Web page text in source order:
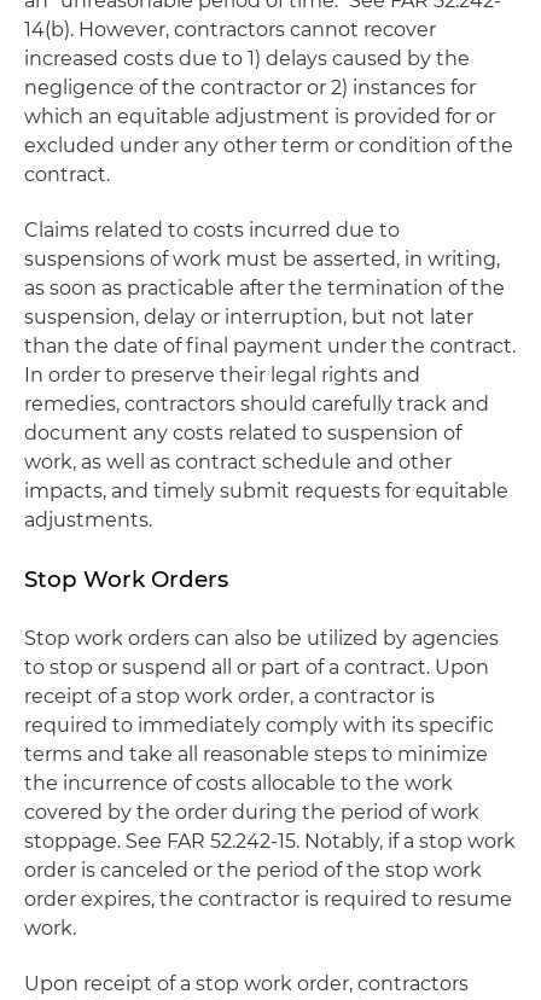
14(b). However, contractors cannot recover
increased costs due to 1) delays caused by the
negligence of the contractor or 2) instances for
which an equitable adjustment is provided for or
excluded under any other term or condition of the
contract.
Claims related to costs incurred due to
suspensions of work must be asserted, in writing,
as soon as practicable after the termination of the
suspension, delay or interruption, but not later
than the date of final payment under the contract.
In order to preserve their legal rights and
remedies, contractors should carefully track and
document any costs related to suspension of
work, as well as contract schedule and other
impacts, and timely submit requests for equitable
adjustments.
Stop Work Orders
Stop work orders can also be utilized by agencies
to stop or suspend all or part of a contract. Upon
receipt of a stop work order, a contractor is
required to immediately comply with its specific
terms and take all reasonable steps to minimize
the incurrence of costs allocable to the work
covered by the order during the period of work
stoppage. See FAR 52.242-15. Notably, if a stop work
order is canceled or the period of the stop work
order expires, the contractor is required to resume
work.
Upon receipt of a stop work order, contractors